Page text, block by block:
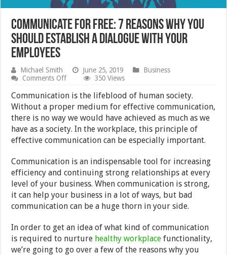
Communicate For Free: 7 Reasons Why You
Should Establish A Dialogue With Your
Employees
Michael Smith June 25, 2019
Business
Comments Offon
For
7
Reasons
Why
You
Should
A
Dialogue
With
Your
Employees
350 Views
Communication is the lifeblood of human society.
Without a proper medium for effective communication,
there is no way we would have achieved as much as we
have as a society. In the workplace, this principle of
effective communication can be especially important.
Communication is an indispensable tool for increasing
efficiency and continuing strong relationships at every
level of your business. When communication is strong,
it can help your business in a lot of ways, but bad
communication can be a huge thorn in your side.
In order to get an idea of what kind of communication
is required to nurture healthy workplace functionality,
we’re going to go over a few of the reasons why you